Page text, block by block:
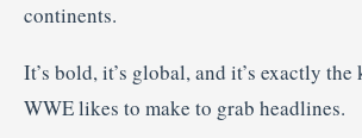
continents.
It’s bold, it’s global, and it’s exactly
WWE likes to make to grab headlines.